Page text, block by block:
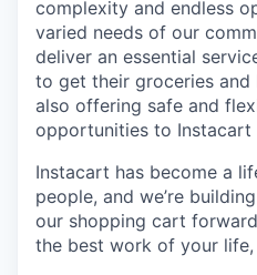
complexity and endless
varied needs of our
deliver an essential
to get their groceries and
also offering safe and
opportunities to Instacart
Instacart has become a
people, and we’re
our shopping cart
the best work of your